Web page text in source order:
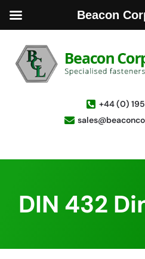
+44 (0)
DIN 432
Beacon